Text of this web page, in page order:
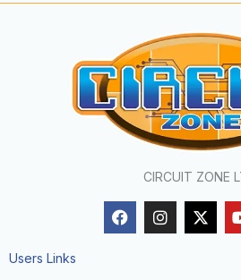
CIRCUIT ZONE
F
a
I
n
X
-
Users Links